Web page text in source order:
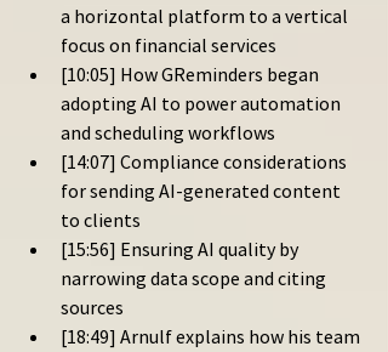
a horizontal platform to a vertical
focus on financial services
[10:05] How GReminders began
adopting AI to power automation
and scheduling workflows
[14:07] Compliance considerations
for sending AI-generated content
to clients
[15:56] Ensuring AI quality by
narrowing data scope and citing
sources
[18:49] Arnulf explains how his team